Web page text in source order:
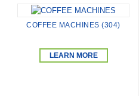
COFFEE MACHINES (304)
LEARN MORE